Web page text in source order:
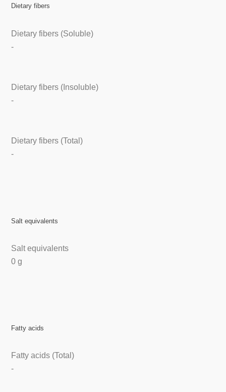
Dietary fibers
Dietary fibers (Soluble)
-
Dietary fibers (Insoluble)
-
Dietary fibers (Total)
-
Salt equivalents
Salt equivalents
0 g
Fatty acids
Fatty acids (Total)
-